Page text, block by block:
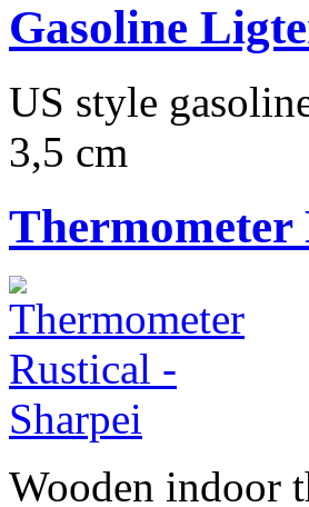
Gasoline
US style
3,5 cm
Thermometer
Wooden indoor